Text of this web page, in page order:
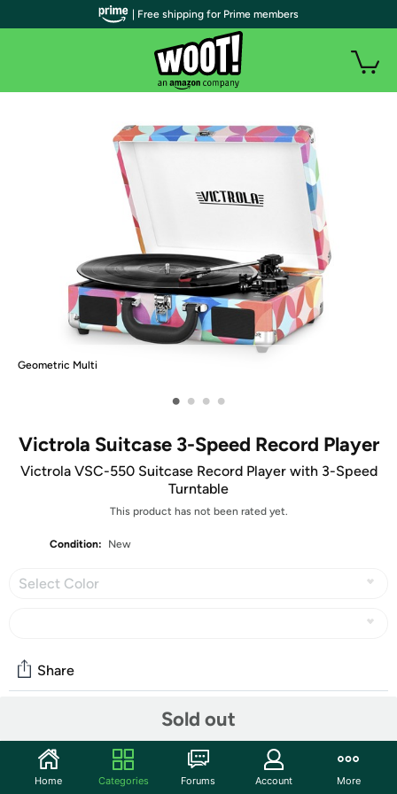
Geometric Multi
• • • •
Victrola Suitcase 3-Speed Record Player
Victrola VSC-550 Suitcase Record Player with 3-Speed
Turntable
This product has not been rated yet.
Condition: New
Select Color
Sold out
Share
Start the discussion
| Free shipping for Prime members
Home Categories Forums Account More